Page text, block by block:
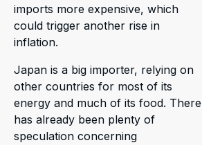
imports more expensive, which
could trigger another rise in
inflation.
Japan is a big importer, relying on
other countries for most of its
energy and much of its food. There
has already been plenty of
speculation concerning